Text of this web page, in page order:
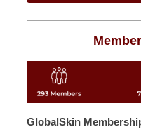
GlobalSkin